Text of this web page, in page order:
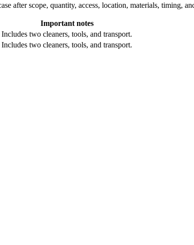
after scope, quantity, access, location, materials, timing,
Important notes
Includes two cleaners, tools, and transport.
Includes two cleaners, tools, and transport.